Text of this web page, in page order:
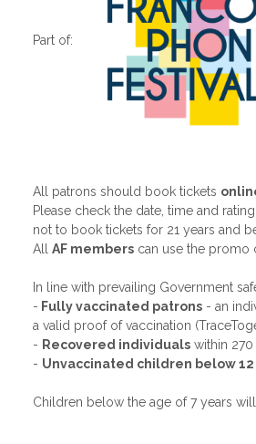
Part of:
All patrons should book tickets
Please check the date, time and
not to book tickets for 21 years and
All AF members can use the promo
In line with prevailing Government
- Fully vaccinated patrons - an
a valid proof of vaccination
- Recovered individuals within
- Unvaccinated children below 12
Children below the age of 7 years